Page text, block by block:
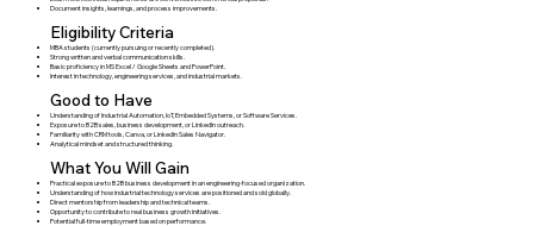
Document insights, learnings, and process improvements.
Eligibility Criteria
MBA students (currently pursuing or recently completed).
Strong written and verbal communication skills.
Basic proficiency in MS Excel / Google Sheets and PowerPoint.
Interest in technology, engineering services, and industrial markets.
Good to Have
Understanding of Industrial Automation, IoT, Embedded Systems, or Software Services.
Exposure to B2B sales, business development, or LinkedIn outreach.
Familiarity with CRM tools, Canva, or LinkedIn Sales Navigator.
Analytical mindset and structured thinking.
What You Will Gain
Practical exposure to B2B business development in an engineering-focused organization.
Understanding of how industrial technology services are positioned and sold globally.
Direct mentorship from leadership and technical teams.
Opportunity to contribute to real business growth initiatives.
Potential full-time employment based on performance.